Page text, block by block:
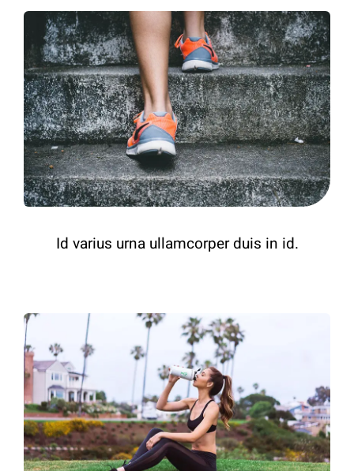
Id varius urna ullamcorper duis in id.